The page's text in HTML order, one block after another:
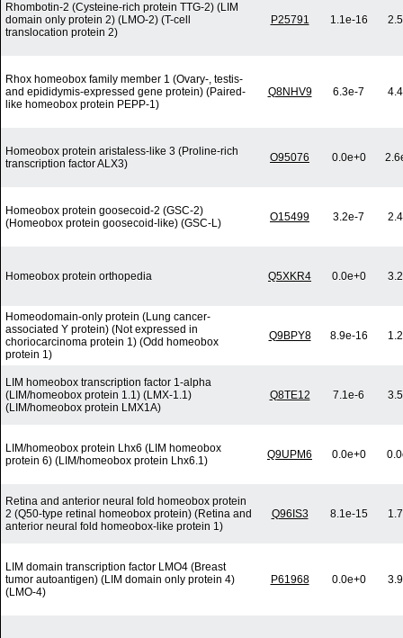
Rhombotin-2 (Cysteine-rich protein TTG-2) (LIM
domain only protein 2) (LMO-2) (T-cell
translocation protein 2)
P25791 1.1e-16
Rhox homeobox family member 1 (Ovary-, testis-
and epididymis-expressed gene protein) (Paired-
like homeobox protein PEPP-1)
Q8NHV9 6.3e-7
Homeobox protein aristaless-like 3 (Proline-rich
transcription factor ALX3)
O95076 0.0e+0
Homeobox protein goosecoid-2 (GSC-2)
(Homeobox protein goosecoid-like) (GSC-L)
O15499 3.2e-7
Homeobox protein orthopedia Q5XKR4 0.0e+0
Homeodomain-only protein (Lung cancer-
associated Y protein) (Not expressed in
choriocarcinoma protein 1) (Odd homeobox
protein 1)
Q9BPY8 8.9e-16
LIM homeobox transcription factor 1-alpha
(LIM/homeobox protein 1.1) (LMX-1.1)
(LIM/homeobox protein LMX1A)
Q8TE12 7.1e-6
LIM/homeobox protein Lhx6 (LIM homeobox
protein 6) (LIM/homeobox protein Lhx6.1)
Q9UPM6 0.0e+0
Retina and anterior neural fold homeobox protein
2 (Q50-type retinal homeobox protein) (Retina and
anterior neural fold homeobox-like protein 1)
Q96IS3 8.1e-15
LIM domain transcription factor LMO4 (Breast
tumor autoantigen) (LIM domain only protein 4)
(LMO-4)
P61968 0.0e+0